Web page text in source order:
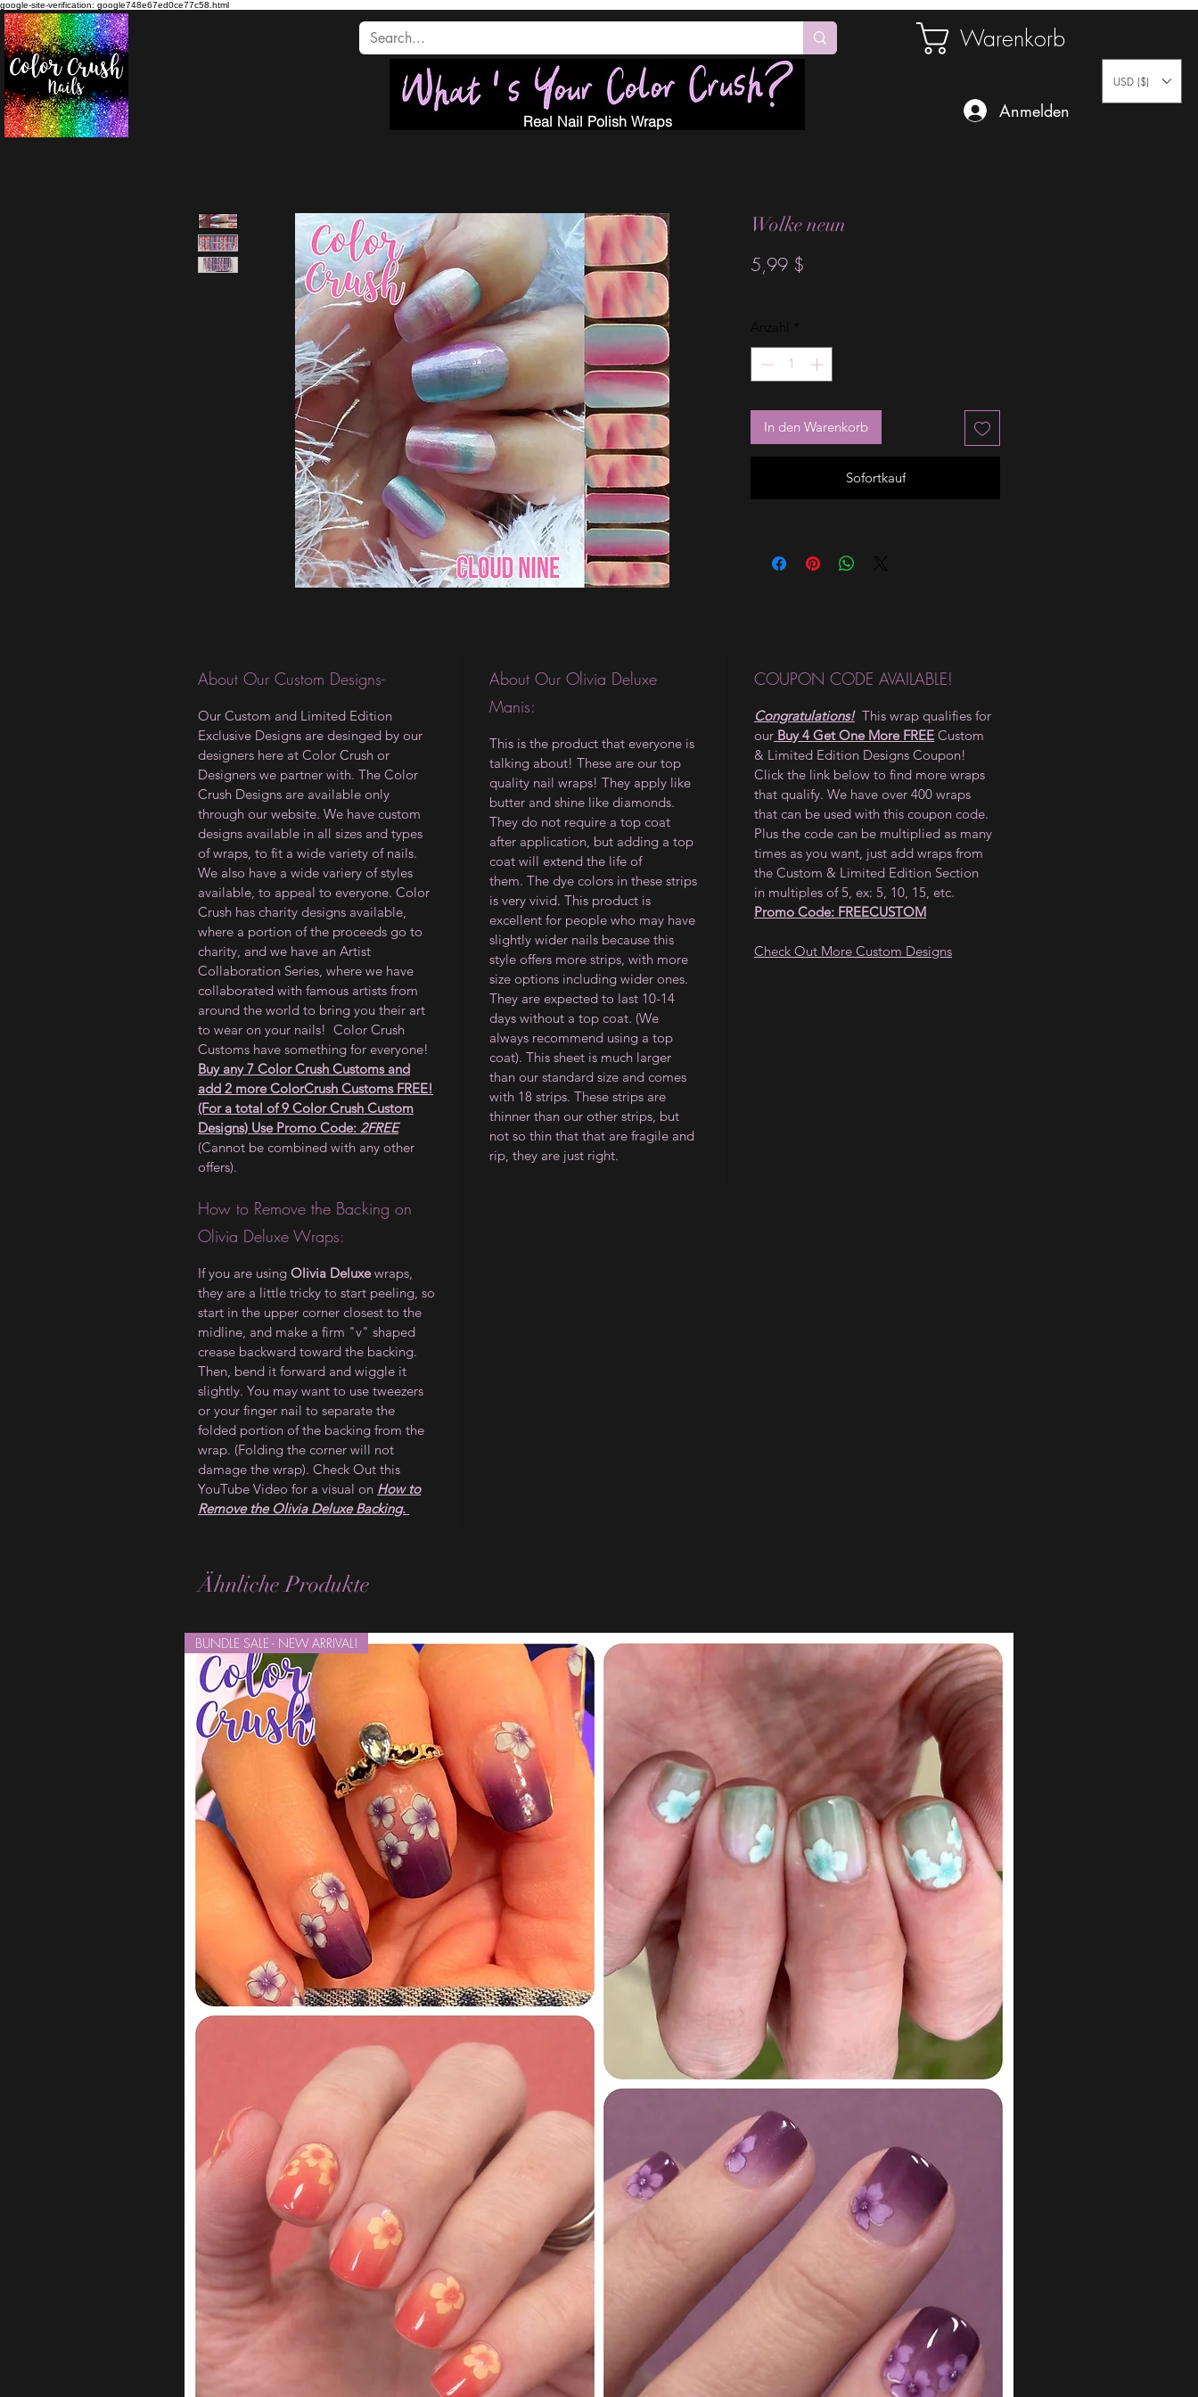
google-site-verification: google748e67ed0ce77c58.html
Warenkorb
Real Nail Polish Wraps
Anmelden
USD ($)
Wolke neun
5,99 $
Anzahl *
In den Warenkorb
Sofortkauf
About Our Custom Designs-
Our Custom and Limited Edition
Exclusive Designs are desinged by our
designers here at Color Crush or
Designers we partner with. The Color
Crush Designs are available only
through our website. We have custom
designs available in all sizes and types
of wraps, to fit a wide variety of nails.
We also have a wide variery of styles
available, to appeal to everyone. Color
Crush has charity designs available,
where a portion of the proceeds go to
charity, and we have an Artist
Collaboration Series, where we have
collaborated with famous artists from
around the world to bring you their art
to wear on your nails! Color Crush
Customs have something for everyone!
Buy any 7 Color Crush Customs and
add 2 more ColorCrush Customs FREE!
(For a total of 9 Color Crush Custom
Designs) Use Promo Code: 2FREE
(Cannot be combined with any other
offers).
About Our Olivia Deluxe
Manis:
This is the product that everyone is
talking about! These are our top
quality nail wraps! They apply like
butter and shine like diamonds.
They do not require a top coat
after application, but adding a top
coat will extend the life of
them. The dye colors in these strips
is very vivid. This product is
excellent for people who may have
slightly wider nails because this
style offers more strips, with more
size options including wider ones.
They are expected to last 10-14
days without a top coat. (We
always recommend using a top
coat). This sheet is much larger
than our standard size and comes
with 18 strips. These strips are
thinner than our other strips, but
not so thin that that are fragile and
rip, they are just right.
COUPON CODE AVAILABLE!
Congratulations!This wrap qualifies for
our Buy 4 Get One More FREE Custom
& Limited Edition Designs Coupon!
Click the link below to find more wraps
that qualify. We have over 400 wraps
that can be used with this coupon code.
Plus the code can be multiplied as many
times as you want, just add wraps from
the Custom & Limited Edition Section
in multiples of 5, ex: 5, 10, 15, etc.
Promo Code: FREECUSTOM
Check Out More Custom Designs
How to Remove the Backing on
Olivia Deluxe Wraps:
If you are using Olivia Deluxewraps,
they are a little tricky to start peeling, so
start in the upper corner closest to the
midline, and make a firm "v" shaped
crease backward toward the backing.
Then, bend it forward and wiggle it
slightly. You may want to use tweezers
or your finger nail to separate the
folded portion of the backing from the
wrap. (Folding the corner will not
damage the wrap). Check Out this
YouTube Video for a visual on How to
Remove the Olivia Deluxe Backing.
Ähnliche Produkte
BUNDLE SALE - NEW ARRIVAL!